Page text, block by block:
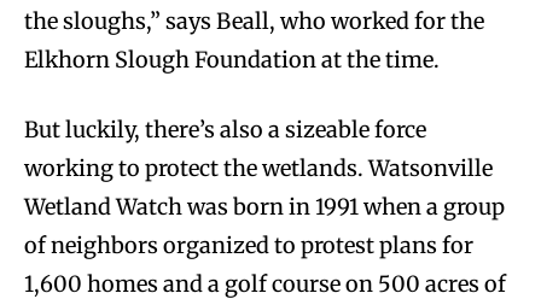
the sloughs,” says Beall, who worked for the
Elkhorn Slough Foundation at the time.
But luckily, there’s also a sizeable force
working to protect the wetlands. Watsonville
Wetland Watch was born in 1991 when a group
of neighbors organized to protest plans for
1,600 homes and a golf course on 500 acres of